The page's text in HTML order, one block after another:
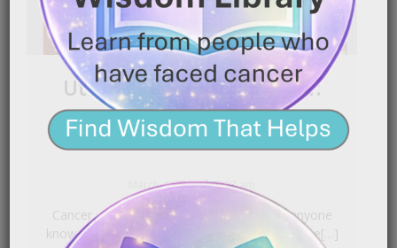
Uterine Cancer Survivor:
Diagnosed After 3 Years
March 4, 2026 | 2:13 am
Cancer can grow quietly for years before anyone
knows it’s there. In this powerful story, a uterine[…]